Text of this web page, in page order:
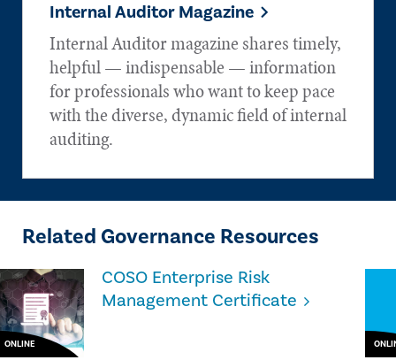
Internal Auditor Magazine
Internal Auditor magazine shares timely,
helpful — indispensable — information
for professionals who want to keep pace
with the diverse, dynamic field of internal
auditing.
Related Governance Resources
ONLINE
COSO Enterprise Risk
Management Certificate